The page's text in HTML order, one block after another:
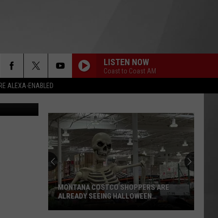
ALEXA-ENABLED
LISTEN NOW
Coast to Coast AM
Unsplash
MONTANA COSTCO SHOPPERS ARE
ALREADY SEEING HALLOWEEN